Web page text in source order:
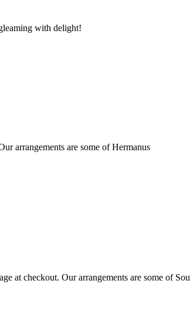
with delight!
arrangements are some of Hermanus
at checkout. Our arrangements are some of